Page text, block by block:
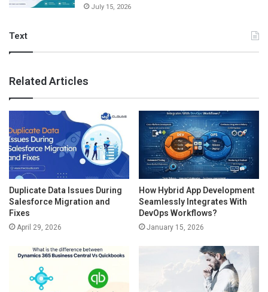
July 15, 2026
Text
Related Articles
Duplicate Data Issues During
Salesforce Migration and
Fixes
April 29, 2026
How Hybrid App Development
Seamlessly Integrates With
DevOps Workflows?
January 15, 2026